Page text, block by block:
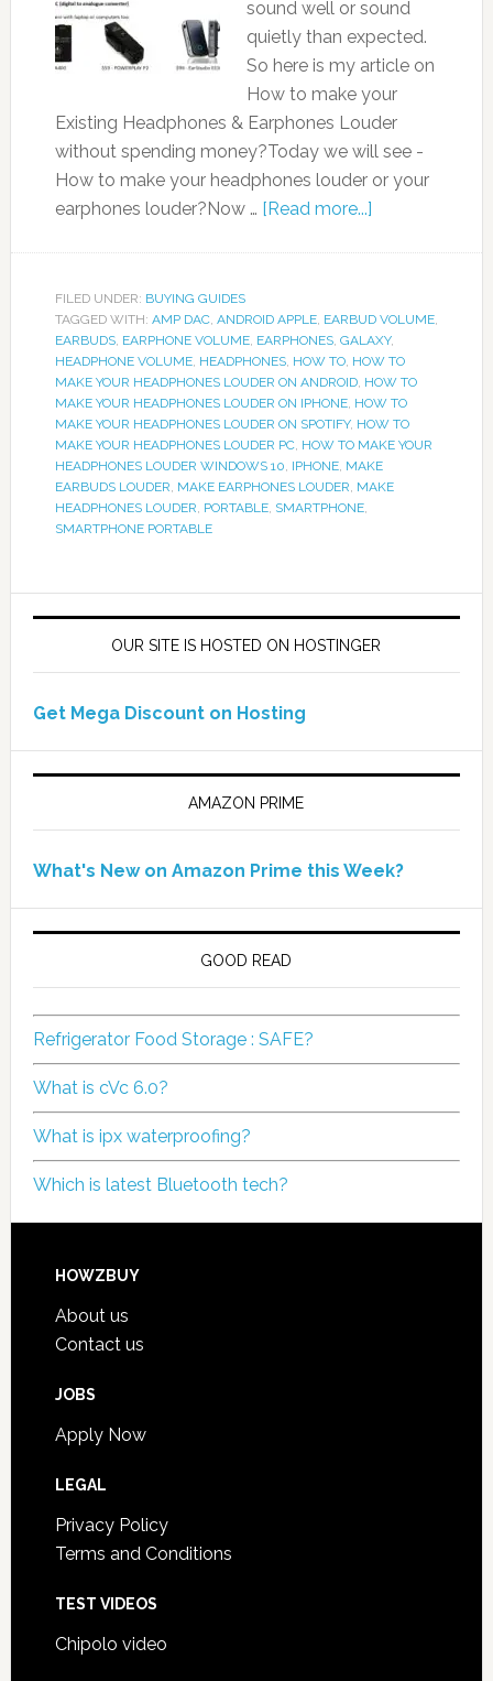
sound well or sound
quietly than expected.
So here is my article on
How to make your
Existing Headphones & Earphones Louder
without spending money?Today we will see -
How to make your headphones louder or your
earphones louder?Now … [Read more...]
FILED UNDER: BUYING GUIDES
TAGGED WITH: AMP DAC, ANDROID APPLE, EARBUD VOLUME,
EARBUDS, EARPHONE VOLUME, EARPHONES, GALAXY,
HEADPHONE VOLUME, HEADPHONES, HOW TO, HOW TO
MAKE YOUR HEADPHONES LOUDER ON ANDROID, HOW TO
MAKE YOUR HEADPHONES LOUDER ON IPHONE, HOW TO
MAKE YOUR HEADPHONES LOUDER ON SPOTIFY, HOW TO
MAKE YOUR HEADPHONES LOUDER PC, HOW TO MAKE YOUR
HEADPHONES LOUDER WINDOWS 10, IPHONE, MAKE
EARBUDS LOUDER, MAKE EARPHONES LOUDER, MAKE
HEADPHONES LOUDER, PORTABLE, SMARTPHONE,
SMARTPHONE PORTABLE
OUR SITE IS HOSTED ON HOSTINGER
Get Mega Discount on Hosting
AMAZON PRIME
What's New on Amazon Prime this Week?
GOOD READ
Refrigerator Food Storage : SAFE?
What is cVc 6.0?
What is ipx waterproofing?
Which is latest Bluetooth tech?
HOWZBUY
About us
Contact us
JOBS
Apply Now
LEGAL
Privacy Policy
Terms and Conditions
TEST VIDEOS
Chipolo video